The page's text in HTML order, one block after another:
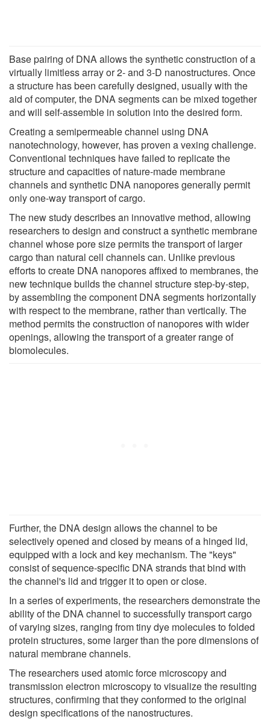
Base pairing of DNA allows the synthetic construction of a
virtually limitless array or 2- and 3-D nanostructures. Once
a structure has been carefully designed, usually with the
aid of computer, the DNA segments can be mixed together
and will self-assemble in solution into the desired form.
Creating a semipermeable channel using DNA
nanotechnology, however, has proven a vexing challenge.
Conventional techniques have failed to replicate the
structure and capacities of nature-made membrane
channels and synthetic DNA nanopores generally permit
only one-way transport of cargo.
The new study describes an innovative method, allowing
researchers to design and construct a synthetic membrane
channel whose pore size permits the transport of larger
cargo than natural cell channels can. Unlike previous
efforts to create DNA nanopores affixed to membranes, the
new technique builds the channel structure step-by-step,
by assembling the component DNA segments horizontally
with respect to the membrane, rather than vertically. The
method permits the construction of nanopores with wider
openings, allowing the transport of a greater range of
biomolecules.
Further, the DNA design allows the channel to be
selectively opened and closed by means of a hinged lid,
equipped with a lock and key mechanism. The "keys"
consist of sequence-specific DNA strands that bind with
the channel's lid and trigger it to open or close.
In a series of experiments, the researchers demonstrate the
ability of the DNA channel to successfully transport cargo
of varying sizes, ranging from tiny dye molecules to folded
protein structures, some larger than the pore dimensions of
natural membrane channels.
The researchers used atomic force microscopy and
transmission electron microscopy to visualize the resulting
structures, confirming that they conformed to the original
design specifications of the nanostructures.